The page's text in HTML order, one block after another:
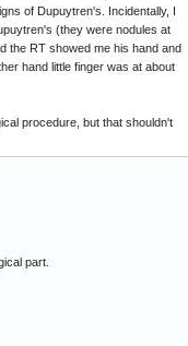
of Dupuytren's. Incidentally, I
(they were nodules at
the RT showed me his hand and
hand little finger was at about
procedure, but that shouldn't
part.